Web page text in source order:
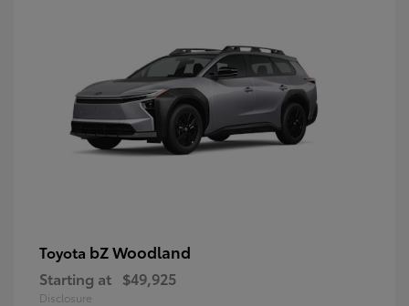
Toyota bZ Woodland
Starting at $49,925
Disclosure